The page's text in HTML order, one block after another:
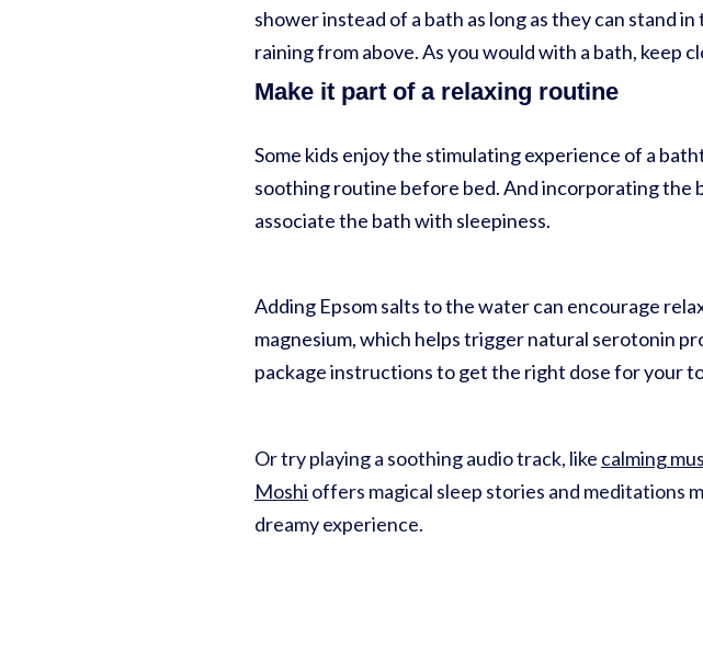
shower instead of a bath as long as they can stand
raining from above. As you would with a bath, keep
Make it part of a relaxing routine
Some kids enjoy the stimulating experience of a
soothing routine before bed. And incorporating
associate the bath with sleepiness.
Adding Epsom salts to the water can encourage
magnesium, which helps trigger natural serotonin
package instructions to get the right dose for your
Or try playing a soothing audio track, like calming
Moshi offers magical sleep stories and meditations
dreamy experience.